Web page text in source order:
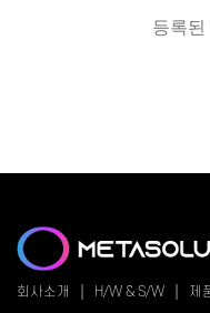
등록
회사소개 H/W & S/W 제